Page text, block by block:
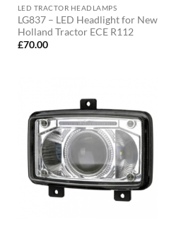
LED TRACTOR HEADLAMPS
LG837 – LED Headlight for New
Holland Tractor ECE R112
£70.00